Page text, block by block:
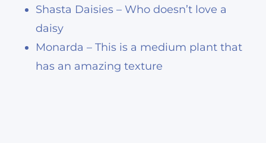
Shasta Daisies – Who doesn’t love a
daisy
Monarda – This is a medium plant that
has an amazing texture